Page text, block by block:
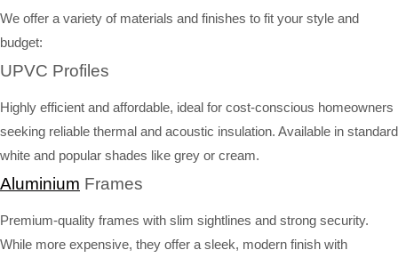
We offer a variety of materials and finishes to fit your style and
budget:
UPVC Profiles
Highly efficient and affordable, ideal for cost-conscious homeowners
seeking reliable thermal and acoustic insulation. Available in standard
white and popular shades like grey or cream.
Aluminium Frames
Premium-quality frames with slim sightlines and strong security.
While more expensive, they offer a sleek, modern finish with